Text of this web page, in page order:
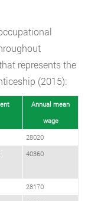
represents the
(2015):
Annual mean
wage
28020
40360
28170